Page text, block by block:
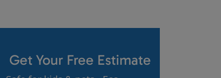
Get Your Free Estimate